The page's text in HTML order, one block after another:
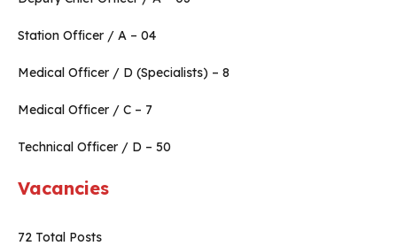
Station Officer / A – 04
Medical Officer / D (Specialists) – 8
Medical Officer / C – 7
Technical Officer / D – 50
Vacancies
72 Total Posts